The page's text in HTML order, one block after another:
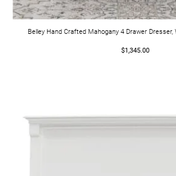
Belley Hand Crafted Mahogany 4 Drawer Dresser,
$1,345.00